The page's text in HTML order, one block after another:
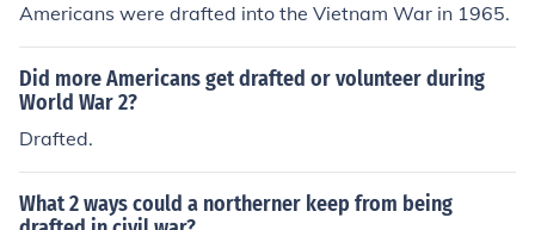
Americans were drafted into the Vietnam War in 1965.
Did more Americans get drafted or volunteer during
World War 2?
Drafted.
What 2 ways could a northerner keep from being